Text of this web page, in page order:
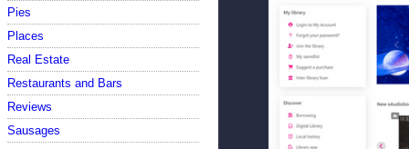
Pies
Places
Real Estate
Restaurants and Bars
Reviews
Sausages